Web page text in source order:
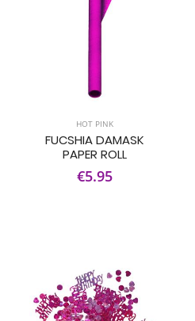
HOT PINK
FUCSHIA DAMASK
PAPER ROLL
€5.95